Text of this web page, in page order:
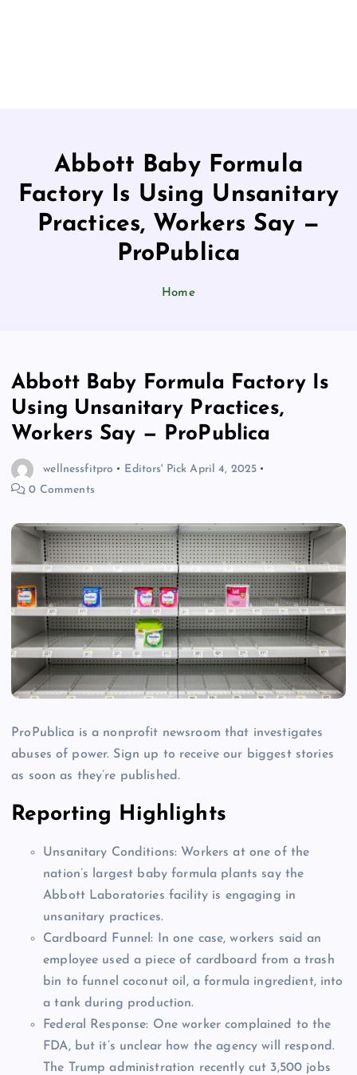
Abbott Baby Formula
Factory Is Using Unsanitary
Practices, Workers Say —
ProPublica
Home
Abbott Baby Formula Factory Is
Using Unsanitary Practices,
Workers Say — ProPublica
wellnessfitpro Editors' Pick April 4, 2025
0 Comments
ProPublica is a nonprofit newsroom that investigates
abuses of power. Sign up to receive our biggest stories
as soon as they’re published.
Reporting Highlights
Unsanitary Conditions: Workers at one of the
nation’s largest baby formula plants say the
Abbott Laboratories facility is engaging in
unsanitary practices.
Cardboard Funnel:
In one case, workers said an
employee used a piece of cardboard from a trash
bin to funnel coconut oil, a formula ingredient, into
a tank during production.
Federal Response: One worker complained to the
FDA, but it’s unclear how the agency will respond.
The Trump administration recently cut 3,500 jobs